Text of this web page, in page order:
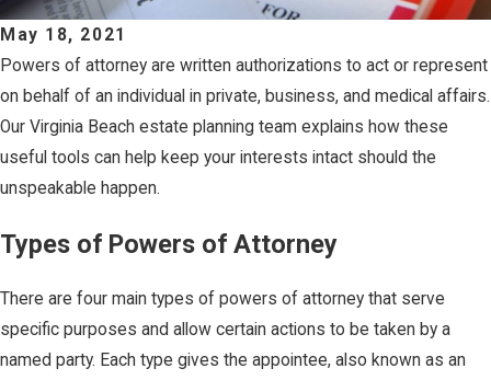
May 18, 2021
Powers of attorney are written authorizations to act or represent
on behalf of an individual in private, business, and medical affairs.
Our Virginia Beach estate planning team explains how these
useful tools can help keep your interests intact should the
unspeakable happen.
Types of Powers of Attorney
There are four main types of powers of attorney that serve
specific purposes and allow certain actions to be taken by a
named party. Each type gives the appointee, also known as an